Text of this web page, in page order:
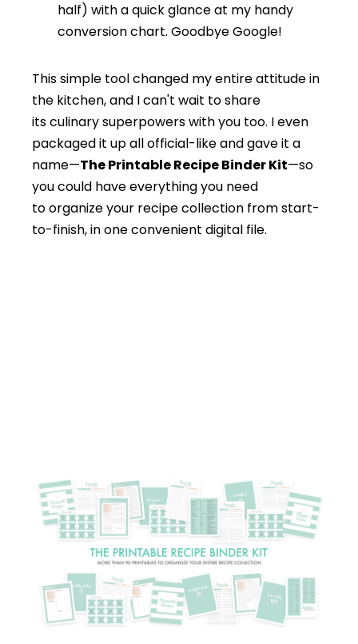
half) with a quick glance at my handy
conversion chart. Goodbye Google!
This simple tool changed my entire attitude in
the kitchen, and I can't wait to share
its culinary superpowers with you too. I even
packaged it up all official-like and gave it a
name—The Printable Recipe Binder Kit—so
you could have everything you need
to organize your recipe collection from start-
to-finish, in one convenient digital file.